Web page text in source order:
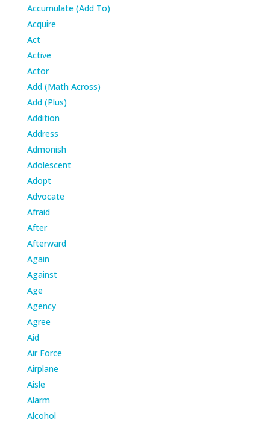
Accumulate (Add To)
Acquire
Act
Active
Actor
Add (Math Across)
Add (Plus)
Addition
Address
Admonish
Adolescent
Adopt
Advocate
Afraid
After
Afterward
Again
Against
Age
Agency
Agree
Aid
Air Force
Airplane
Aisle
Alarm
Alcohol